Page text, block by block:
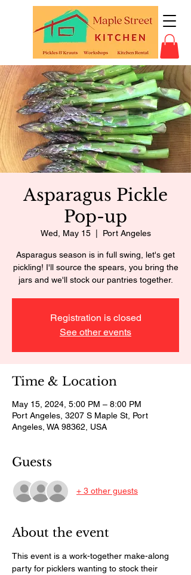
Asparagus Pickle
Pop-up
Wed, May 15
  |
Port Angeles
Asparagus season is in full swing, let's get
pickling! I'll source the spears, you bring the
jars and we'll stock our pantries together.
Registration is closed
See other events
Time & Location
May 15, 2024, 5:00 PM – 8:00 PM
Port Angeles, 3207 S Maple St, Port
Angeles, WA 98362, USA
Guests
+ 3 other guests
About the event
This event is a work-together make-along
party for picklers wanting to stock their